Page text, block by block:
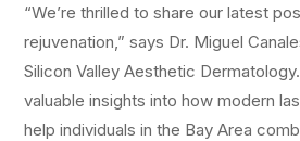
“We’re thrilled to share our latest
rejuvenation,” says Dr. Miguel
Silicon Valley Aesthetic
valuable insights into how modern
help individuals in the Bay Area